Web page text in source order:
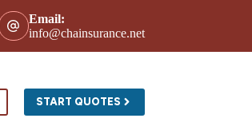
Email:
info@chainsurance.net
START QUOTES